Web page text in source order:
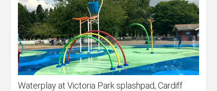
Waterplay at Victoria Park splashpad, Cardiff